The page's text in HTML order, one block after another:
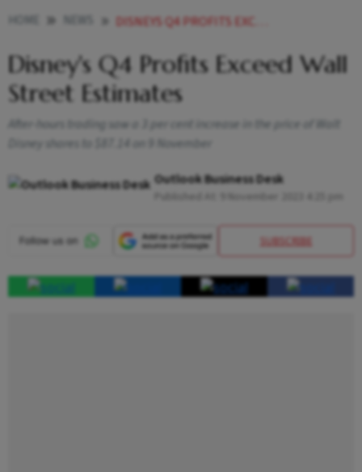
DISNEYS Q4 PROFITS EXCEED WALL STREET ESTIMATES
Disney's Q4 Profits Exceed Wall
Street Estimates
After-hours trading saw a 3 per cent increase in the price of Walt
Disney shares to $87.14 on 9 November
Outlook Business Desk
SUBSCRIBE